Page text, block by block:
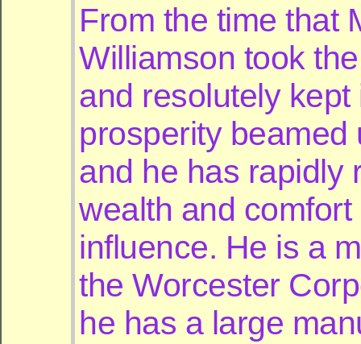
From the time that
Williamson took
and resolutely kept
prosperity beamed
and he has rapidly
wealth and comfort
influence. He is a
the Worcester
he has a large